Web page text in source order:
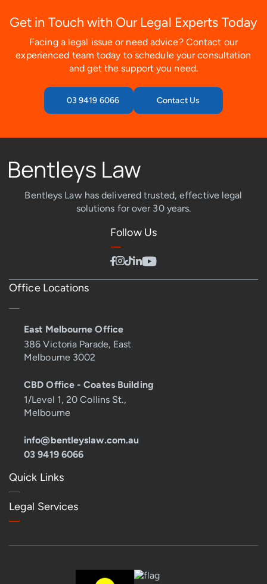
Get in Touch with Our Legal Experts Today
Facing a legal issue or need advice? Contact our
experienced team today to schedule your consultation
and get the support you need.
03 9419 6066 Contact Us
Bentleys Law has delivered trusted, effective legal
solutions for over 30 years.
Follow Us
Office Locations
East Melbourne Office
386 Victoria Parade, East
Melbourne 3002
CBD Office - Coates Building
1/Level 1, 20 Collins St.,
Melbourne
info@bentleyslaw.com.au
03 9419 6066
Quick Links
Legal Services